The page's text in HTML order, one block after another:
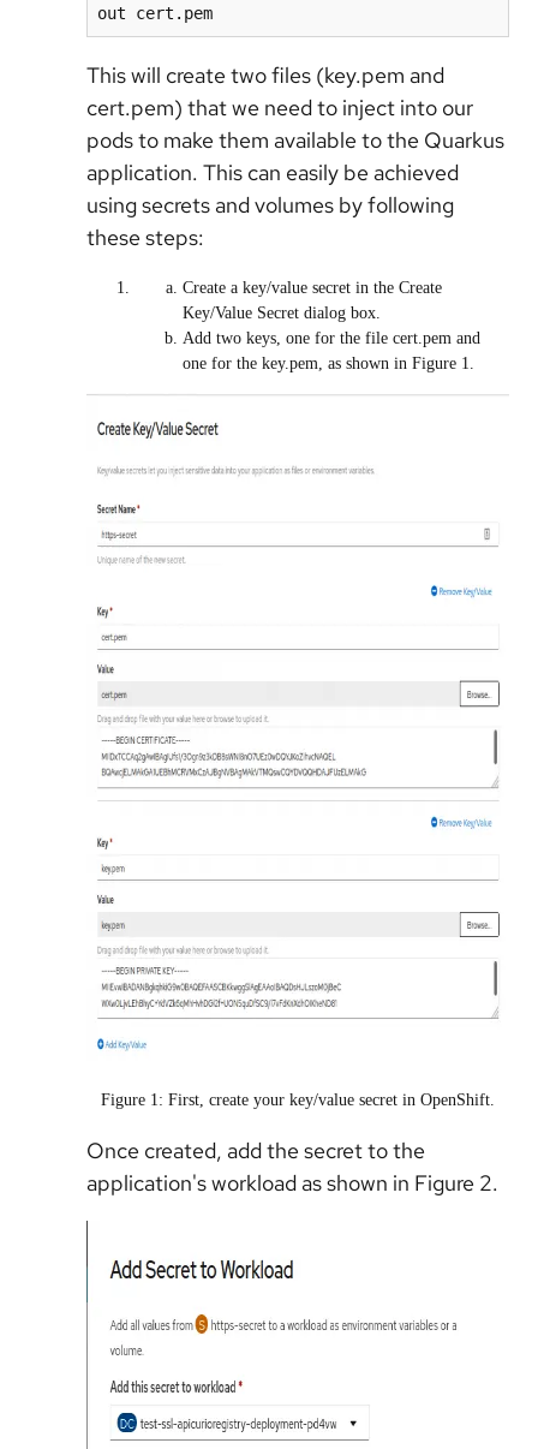
out cert.pem
This will create two files (key.pem and
cert.pem) that we need to inject into our
pods to make them available to the Quarkus
application. This can easily be achieved
using secrets and volumes by following
these steps:
Create a key/value secret in the Create
Key/Value Secret dialog box.
Add two keys, one for the file cert.pem and
one for the key.pem, as shown in Figure 1.
Figure 1: First, create your key/value secret in OpenShift.
Once created, add the secret to the
application's workload as shown in Figure 2.